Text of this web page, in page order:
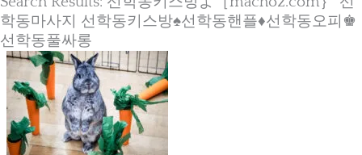
학동마사지 선학동키스방♠선학동핸플♦선학동오피♚
선학동풀싸롱